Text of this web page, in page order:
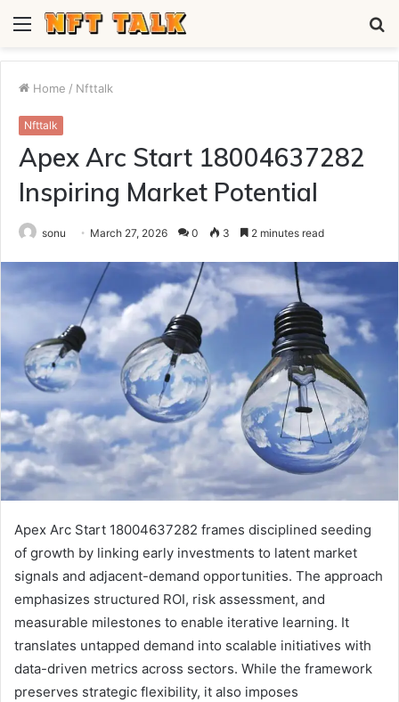
Menu
Home / Nfttalk
Nfttalk
Apex Arc Start 18004637282
Inspiring Market Potential
sonu March 27, 2026 0 3 2 minutes read
Apex Arc Start 18004637282 frames disciplined seeding
of growth by linking early investments to latent market
signals and adjacent-demand opportunities. The approach
emphasizes structured ROI, risk assessment, and
measurable milestones to enable iterative learning. It
translates untapped demand into scalable initiatives with
data-driven metrics across sectors. While the framework
preserves strategic flexibility, it also imposes